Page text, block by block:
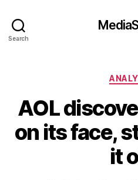
Search
AOL
on its face,
it